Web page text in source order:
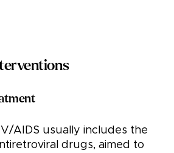
AIDS usually includes the
drugs, aimed to